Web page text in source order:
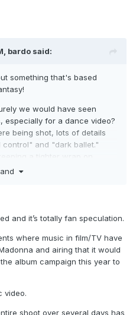
bardo said:
something that's based
we would have seen
especially for a dance video?
being shot, lots of details
and "dark ballet."
a tighter wrap on
something
and it’s totally fan speculation.
where music in film/TV have
and airing that it would
album campaign this year to
video.
shoot over several days has